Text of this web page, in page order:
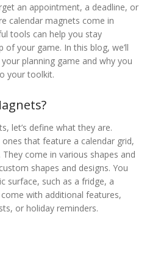
an appointment, a deadline, or
calendar magnets come in
tools can help you stay
your game. In this blog, we’ll
planning game and why you
your toolkit.
let’s define what they are.
ones that feature a calendar grid,
come in various shapes and
shapes and designs. You
surface, such as a fridge, a
with additional features,
or holiday reminders.